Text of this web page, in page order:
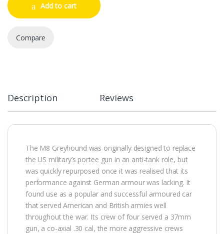
Add to cart
Compare
Description Reviews
The M8 Greyhound was originally designed to replace
the US military’s portee gun in an anti-tank role, but
was quickly repurposed once it was realised that its
performance against German armour was lacking. It
found use as a popular and successful armoured car
that served American and British armies well
throughout the war. Its crew of four served a 37mm
gun, a co-axial .30 cal, the more aggressive crews